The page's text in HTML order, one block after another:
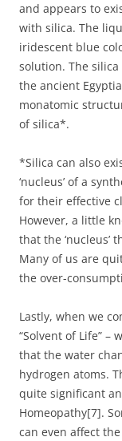
and appears to
with silica. The
iridescent blue
solution. The
the ancient
monatomic
of silica*.
*Silica can also
‘nucleus’ of a
for their effective
However, a little
that the ‘nucleus’
Many of us are
the over-
Lastly, when we
“Solvent of Life” –
that the water
hydrogen atoms.
quite significant
Homeopathy[7].
can even affect